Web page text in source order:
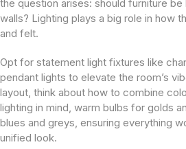
the question arises: should furniture be
walls? Lighting plays a big role in how
and felt.
Opt for statement light fixtures like
pendant lights to elevate the room’s
layout, think about how to combine
lighting in mind, warm bulbs for golds
blues and greys, ensuring everything
unified look.